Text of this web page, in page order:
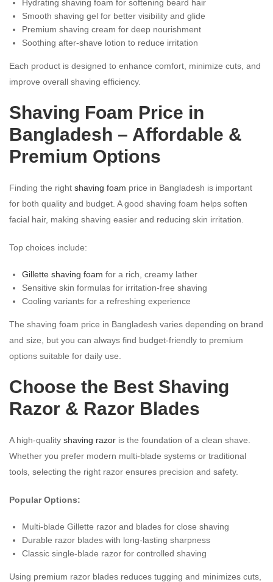
Hydrating shaving foam for softening beard hair
Smooth shaving gel for better visibility and glide
Premium shaving cream for deep nourishment
Soothing after-shave lotion to reduce irritation
Each product is designed to enhance comfort, minimize cuts, and
improve overall shaving efficiency.
Shaving Foam Price in
Bangladesh – Affordable &
Premium Options
Finding the right shaving foam price in Bangladesh is important
for both quality and budget. A good shaving foam helps soften
facial hair, making shaving easier and reducing skin irritation.
Top choices include:
Gillette shaving foam for a rich, creamy lather
Sensitive skin formulas for irritation-free shaving
Cooling variants for a refreshing experience
The shaving foam price in Bangladesh varies depending on brand
and size, but you can always find budget-friendly to premium
options suitable for daily use.
Choose the Best Shaving
Razor & Razor Blades
A high-quality shaving razor is the foundation of a clean shave.
Whether you prefer modern multi-blade systems or traditional
tools, selecting the right razor ensures precision and safety.
Popular Options:
Multi-blade Gillette razor and blades for close shaving
Durable razor blades with long-lasting sharpness
Classic single-blade razor for controlled shaving
Using premium razor blades reduces tugging and minimizes cuts,